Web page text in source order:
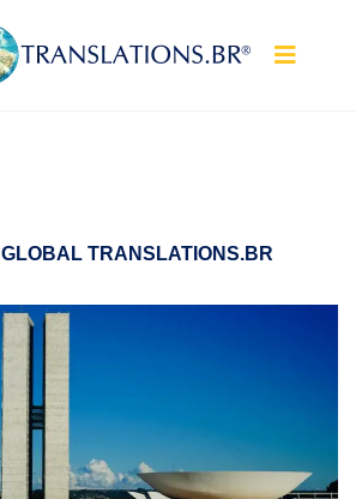
GLOBAL TRANSLATIONS.BR